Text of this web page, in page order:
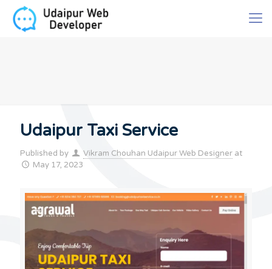
Udaipur Taxi Service
Published by Vikram Chouhan Udaipur Web Designer at
May 17, 2023